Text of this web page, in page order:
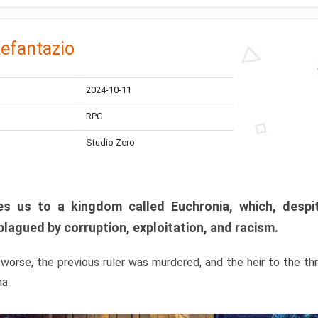
2024-10-11
RPG
Studio Zero
us to a kingdom called Euchronia, which,
by corruption, exploitation, and racism.
the previous ruler was murdered, and the heir to the